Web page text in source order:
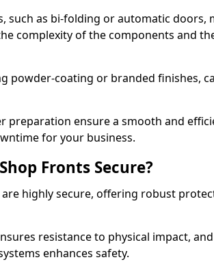
such as bi-folding or automatic doors,
complexity of the components and
powder-coating or branded finishes,
preparation ensure a smooth and
for your business.
Fronts Secure?
highly secure, offering robust
resistance to physical impact,
enhances safety.